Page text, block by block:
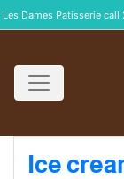
Les Dames Patisserie
Ice